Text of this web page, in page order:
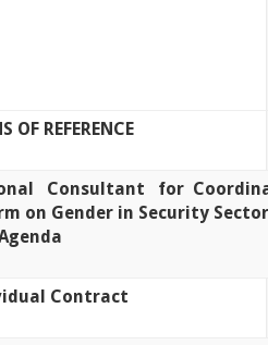
OF REFERENCE
Consultant for
on Gender in Security
Contract